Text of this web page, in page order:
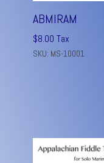
ABMIRAM
$8.00 Tax
SKU: MS-10001